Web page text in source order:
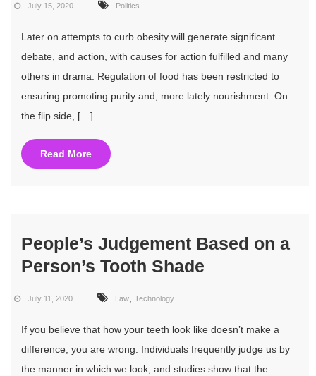
July 15, 2020 Politics
Later on attempts to curb obesity will generate significant
debate, and action, with causes for action fulfilled and many
others in drama. Regulation of food has been restricted to
ensuring promoting purity and, more lately nourishment. On
the flip side, […]
Read More
People’s Judgement Based on a
Person’s Tooth Shade
July 11, 2020 Law Technology
If you believe that how your teeth look like doesn’t make a
difference, you are wrong. Individuals frequently judge us by
the manner in which we look, and studies show that the